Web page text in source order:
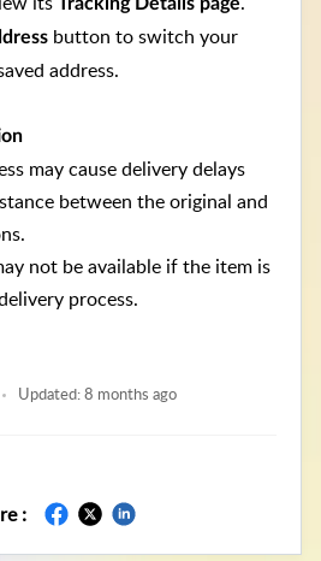
button to switch your
address.
may cause delivery delays
between the original and
not be available if the item is
process.
Updated:8 months ago
: